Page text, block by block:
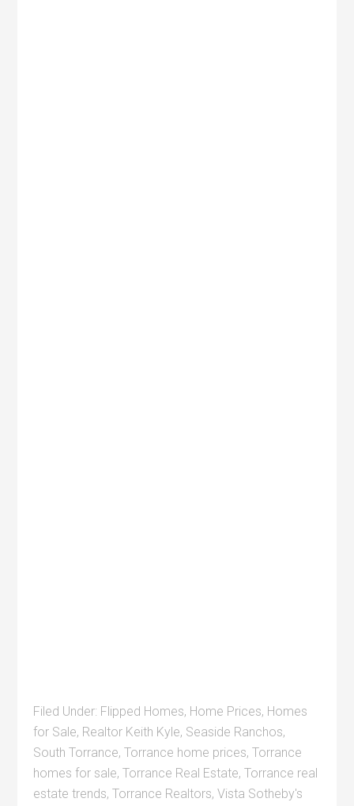
Filed Under: Flipped Homes, Home Prices, Homes
for Sale, Realtor Keith Kyle, Seaside Ranchos,
South Torrance,Torrance home prices,Torrance
homes for sale,Torrance Real Estate,Torrance real
estate trends,Torrance Realtors,Vista Sotheby's